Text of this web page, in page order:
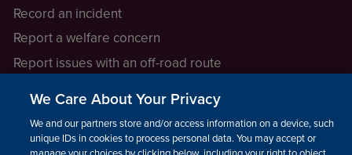
Record an incident
Report a welfare concern
Report issues with an off-road route
We Care About Your Privacy
We and our partners store and/or access information on a device, such as
unique IDs in cookies to process personal data. You may accept or